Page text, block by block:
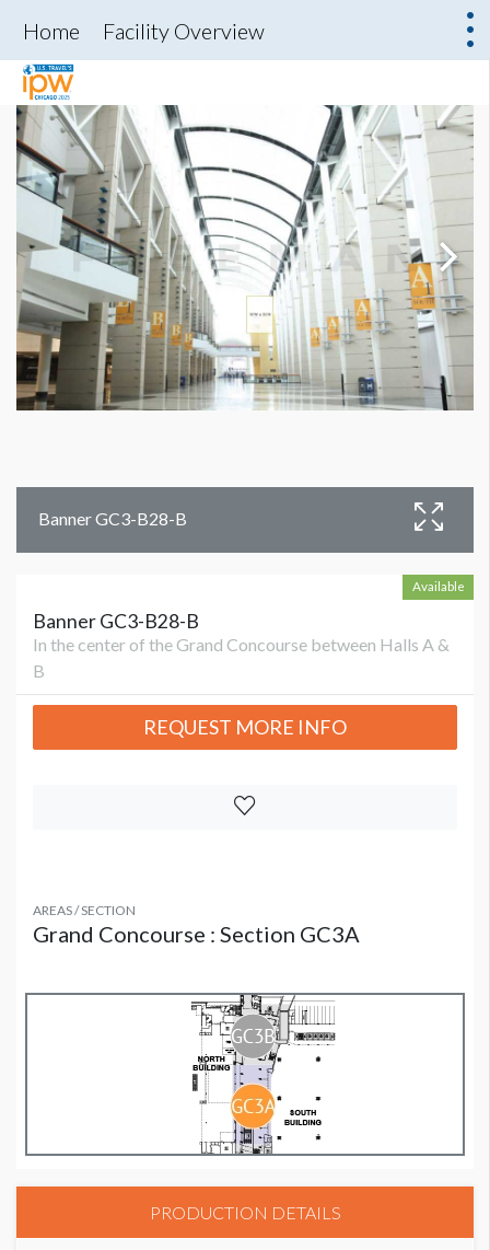
Home Facility Overview
Banner GC3-B28-B
Available
Banner GC3-B28-B
In the center of the Grand Concourse between Halls A &
B
REQUEST MORE INFO
AREAS / SECTION
Grand Concourse : Section GC3A
PRODUCTION DETAILS